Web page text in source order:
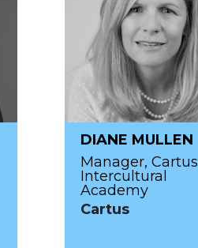
DIANE MULLEN
Manager, Cartus
Intercultural
Academy
Cartus